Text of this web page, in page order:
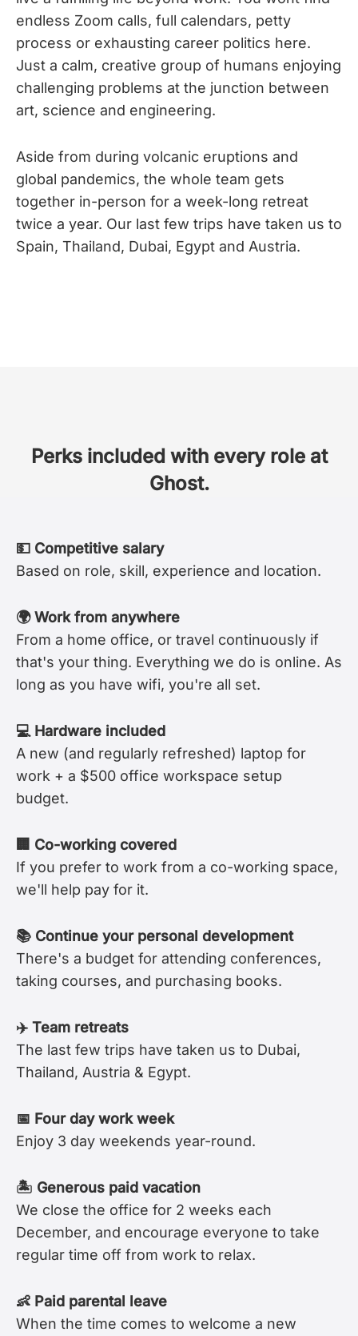
endless Zoom calls, full calendars, petty
process or exhausting career politics here.
Just a calm, creative group of humans enjoying
challenging problems at the junction between
art, science and engineering.
Aside from during volcanic eruptions and
global pandemics, the whole team gets
together in-person for a week-long retreat
twice a year. Our last few trips have taken us to
Spain, Thailand, Dubai, Egypt and Austria.
Perks included with every role at
Ghost.
💵 Competitive salary
Based on role, skill, experience and location.
🌍 Work from anywhere
From a home office, or travel continuously if
that's your thing. Everything we do is online. As
long as you have wifi, you're all set.
💻 Hardware included
A new (and regularly refreshed) laptop for
work + a $500 office workspace setup
budget.
🏢 Co-working covered
If you prefer to work from a co-working space,
we'll help pay for it.
📚 Continue your personal development
There's a budget for attending conferences,
taking courses, and purchasing books.
✈️ Team retreats
The last few trips have taken us to Dubai,
Thailand, Austria & Egypt.
📅 Four day work week
Enjoy 3 day weekends year-round.
🏝 Generous paid vacation
We close the office for 2 weeks each
December, and encourage everyone to take
regular time off from work to relax.
👶 Paid parental leave
When the time comes to welcome a new